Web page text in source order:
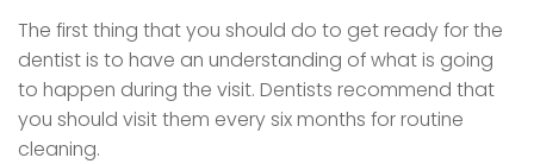
The first thing that you should do to get ready for the
dentist is to have an understanding of what is going
to happen during the visit. Dentists recommend that
you should visit them every six months for routine
cleaning.